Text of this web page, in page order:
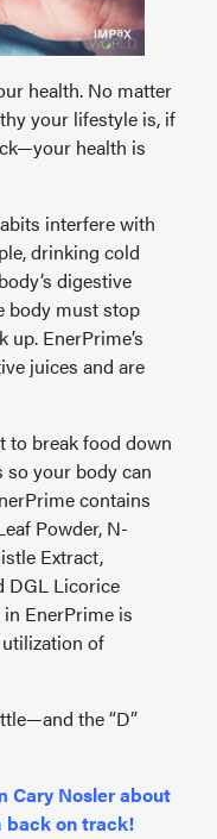
health. No matter
your lifestyle is, if
health is
interfere with
drinking cold
digestive
body must stop
EnerPrime’s
juices and are
to break food down
your body can
contains
Powder, N-
Extract,
DGL Licorice
EnerPrime is
utilization of
the “D”
Cary Nosler about
back on track!